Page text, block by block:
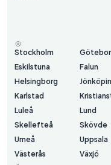
Stockholm
Eskilstuna
Falun
Helsingborg
Karlstad
Luleå
Lund
Skellefteå
Skövde
Umeå
Uppsala
Västerås
Växjö